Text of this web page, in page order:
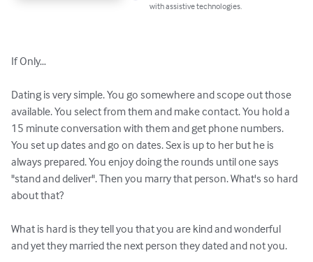
with assistive technologies.
If Only…
Dating is very simple. You go somewhere and scope out those
available. You select from them and make contact. You hold a
15 minute conversation with them and get phone numbers.
You set up dates and go on dates. Sex is up to her but he is
always prepared. You enjoy doing the rounds until one says
"stand and deliver". Then you marry that person. What's so hard
about that?
What is hard is they tell you that you are kind and wonderful
and yet they married the next person they dated and not you.